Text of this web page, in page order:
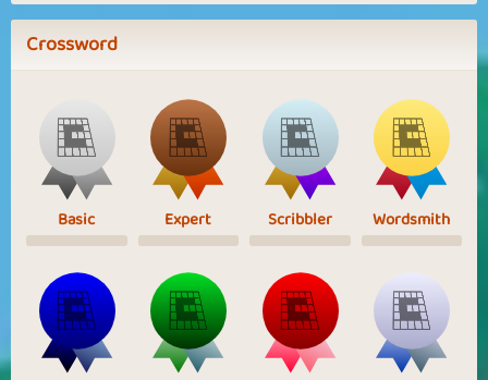
Crossword
Basic Expert Scribbler Wordsmith